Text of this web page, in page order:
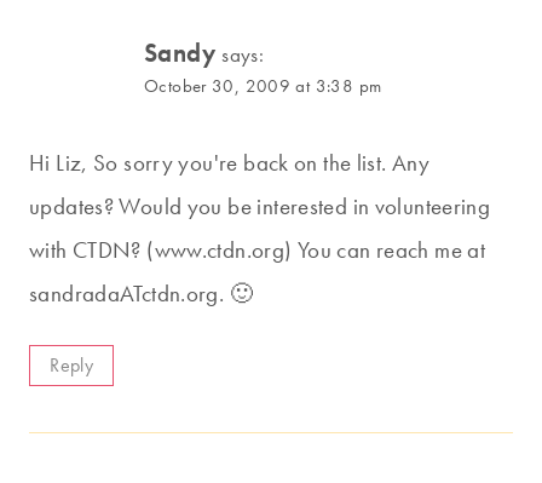
Sandy says:
October 30, 2009 at 3:38 pm
Hi Liz, So sorry you're back on the list. Any
updates? Would you be interested in volunteering
with CTDN? (www.ctdn.org) You can reach me at
sandradaATctdn.org. 🙂
Reply